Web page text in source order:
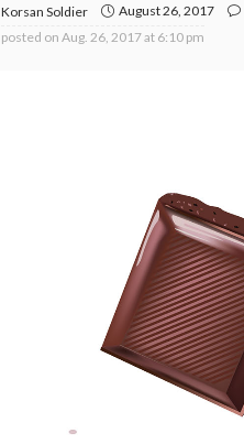
Korsan Soldier August 26, 2017
posted on Aug. 26, 2017 at 6:10 pm